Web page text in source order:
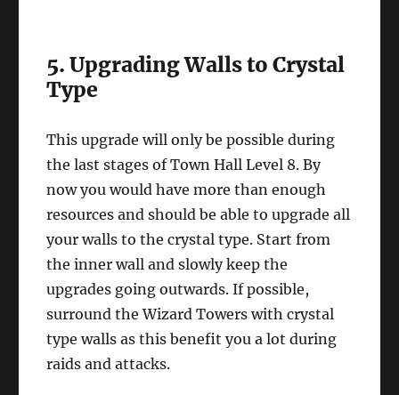
5. Upgrading Walls to Crystal
Type
This upgrade will only be possible during
the last stages of Town Hall Level 8. By
now you would have more than enough
resources and should be able to upgrade all
your walls to the crystal type. Start from
the inner wall and slowly keep the
upgrades going outwards. If possible,
surround the Wizard Towers with crystal
type walls as this benefit you a lot during
raids and attacks.